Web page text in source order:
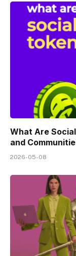
What Are
and
2026-05-08